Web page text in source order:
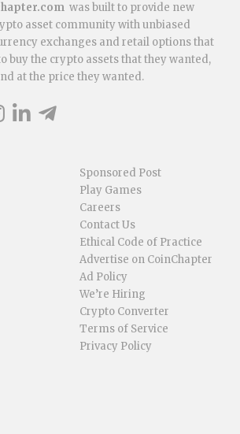
was built to provide new
asset community with unbiased
exchanges and retail options that
buy the crypto assets that they wanted,
at the price they wanted.
Sponsored Post
Play Games
Careers
Contact Us
Ethical Code of Practice
Advertise on CoinChapter
Ad Policy
We’re Hiring
Crypto Converter
Terms of Service
Privacy Policy